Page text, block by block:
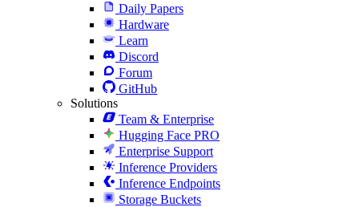
Daily Papers
Hardware
Learn
Discord
Forum
GitHub
Solutions
Team & Enterprise
Hugging Face PRO
Enterprise Support
Inference Providers
Inference Endpoints
Storage Buckets